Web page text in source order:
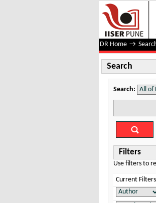
Search
DR Home →
Search
Search:
Filters
Use filters to
Current